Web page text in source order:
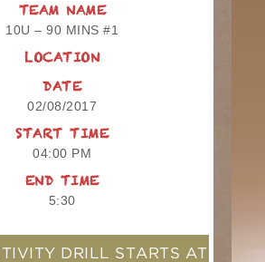
TEAM NAME
10U – 90 MINS #1
LOCATION
DATE
02/08/2017
START TIME
04:00 PM
END TIME
5:30
DRILL STARTS AT